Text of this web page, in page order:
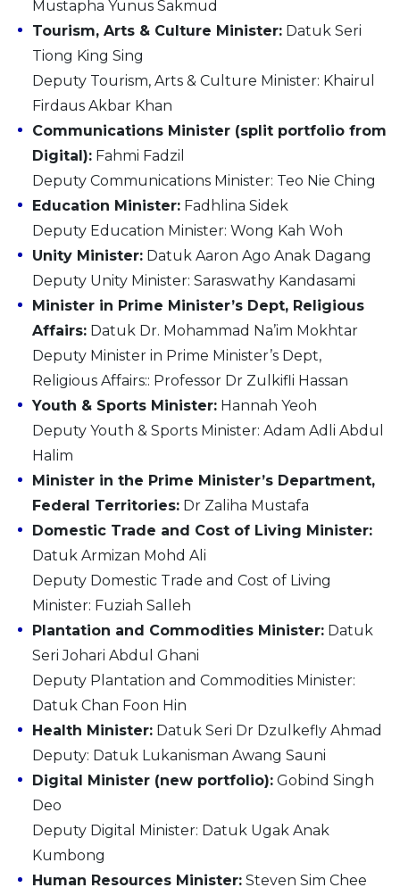
Mustapha Yunus Sakmud
Tourism, Arts & Culture Minister: Datuk Seri
Tiong King Sing
Deputy Tourism, Arts & Culture Minister: Khairul
Firdaus Akbar Khan
Communications Minister (split portfolio from
Digital): Fahmi Fadzil
Deputy Communications Minister: Teo Nie Ching
Education Minister: Fadhlina Sidek
Deputy Education Minister: Wong Kah Woh
Unity Minister: Datuk Aaron Ago Anak Dagang
Deputy Unity Minister: Saraswathy Kandasami
Minister in Prime Minister’s Dept, Religious
Affairs: Datuk Dr. Mohammad Na’im Mokhtar
Deputy Minister in Prime Minister’s Dept,
Religious Affairs:: Professor Dr Zulkifli Hassan
Youth & Sports Minister: Hannah Yeoh
Deputy Youth & Sports Minister: Adam Adli Abdul
Halim
Minister in the Prime Minister’s Department,
Federal Territories: Dr Zaliha Mustafa
Domestic Trade and Cost of Living Minister:
Datuk Armizan Mohd Ali
Deputy Domestic Trade and Cost of Living
Minister: Fuziah Salleh
Plantation and Commodities Minister: Datuk
Seri Johari Abdul Ghani
Deputy Plantation and Commodities Minister:
Datuk Chan Foon Hin
Health Minister: Datuk Seri Dr Dzulkefly Ahmad
Deputy: Datuk Lukanisman Awang Sauni
Digital Minister (new portfolio): Gobind Singh
Deo
Deputy Digital Minister: Datuk Ugak Anak
Kumbong
Human Resources Minister: Steven Sim Chee